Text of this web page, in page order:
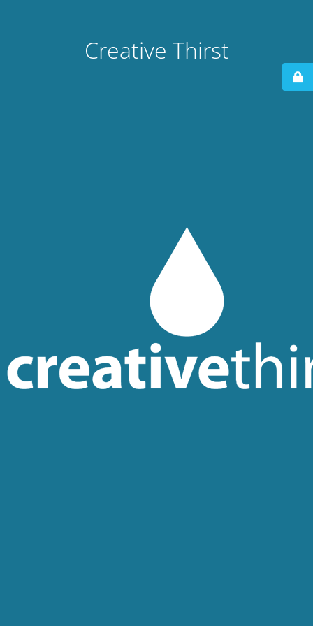
Creative Thirst